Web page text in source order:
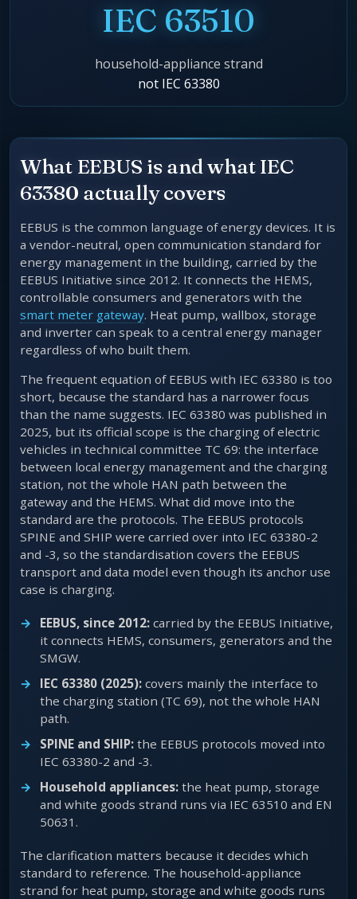
IEC 63510
household-appliance strand
not IEC 63380
What EEBUS is and what IEC
63380 actually covers
EEBUS is the common language of energy devices. It is
a vendor-neutral, open communication standard for
energy management in the building, carried by the
EEBUS Initiative since 2012. It connects the HEMS,
controllable consumers and generators with the
smart meter gateway. Heat pump, wallbox, storage
and inverter can speak to a central energy manager
regardless of who built them.
The frequent equation of EEBUS with IEC 63380 is too
short, because the standard has a narrower focus
than the name suggests. IEC 63380 was published in
2025, but its official scope is the charging of electric
vehicles in technical committee TC 69: the interface
between local energy management and the charging
station, not the whole HAN path between the
gateway and the HEMS. What did move into the
standard are the protocols. The EEBUS protocols
SPINE and SHIP were carried over into IEC 63380-2
and -3, so the standardisation covers the EEBUS
transport and data model even though its anchor use
case is charging.
EEBUS, since 2012: carried by the EEBUS Initiative,
it connects HEMS, consumers, generators and the
SMGW.
IEC 63380 (2025): covers mainly the interface to
the charging station (TC 69), not the whole HAN
path.
SPINE and SHIP: the EEBUS protocols moved into
IEC 63380-2 and -3.
Household appliances: the heat pump, storage
and white goods strand runs via IEC 63510 and EN
50631.
The clarification matters because it decides which
standard to reference. The household-appliance
strand for heat pump, storage and white goods runs